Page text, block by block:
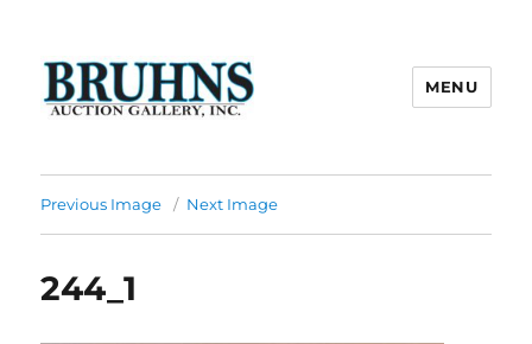
MENU
Previous Image Next Image
244_1